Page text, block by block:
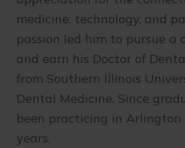
medicine, technology, and
passion led him to pursue a
and earn his Doctor of
from Southern Illinois
Dental Medicine. Since
been practicing in Arlington
years.